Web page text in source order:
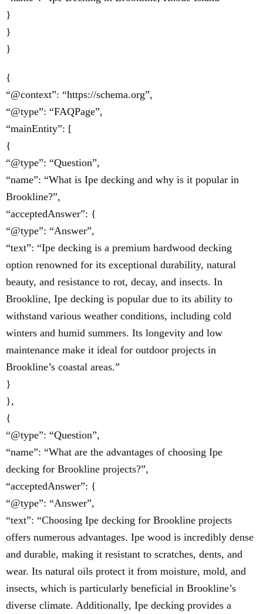
}
}
}
{
“@context”: “https://schema.org”,
“@type”: “FAQPage”,
“mainEntity”: [
{
“@type”: “Question”,
“name”: “What is Ipe decking and why is it popular in
Brookline?”,
“acceptedAnswer”: {
“@type”: “Answer”,
“text”: “Ipe decking is a premium hardwood decking
option renowned for its exceptional durability, natural
beauty, and resistance to rot, decay, and insects. In
Brookline, Ipe decking is popular due to its ability to
withstand various weather conditions, including cold
winters and humid summers. Its longevity and low
maintenance make it ideal for outdoor projects in
Brookline’s coastal areas.”
}
},
{
“@type”: “Question”,
“name”: “What are the advantages of choosing Ipe
decking for Brookline projects?”,
“acceptedAnswer”: {
“@type”: “Answer”,
“text”: “Choosing Ipe decking for Brookline projects
offers numerous advantages. Ipe wood is incredibly dense
and durable, making it resistant to scratches, dents, and
wear. Its natural oils protect it from moisture, mold, and
insects, which is particularly beneficial in Brookline’s
diverse climate. Additionally, Ipe decking provides a